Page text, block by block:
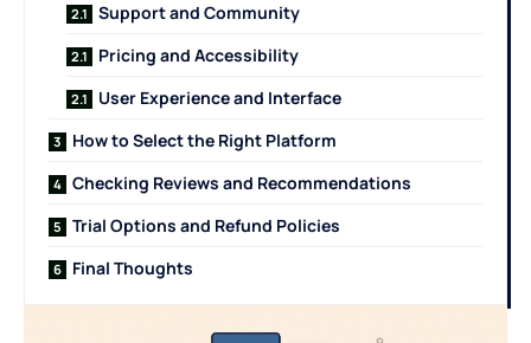
Support and Community
Pricing and Accessibility
User Experience and Interface
How to Select the Right Platform
Checking Reviews and Recommendations
Trial Options and Refund Policies
Final Thoughts